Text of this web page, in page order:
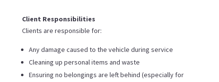
Client Responsibilities
Clients are responsible for:
Any damage caused to the vehicle during service
Cleaning up personal items and waste
Ensuring no belongings are left behind (especially for